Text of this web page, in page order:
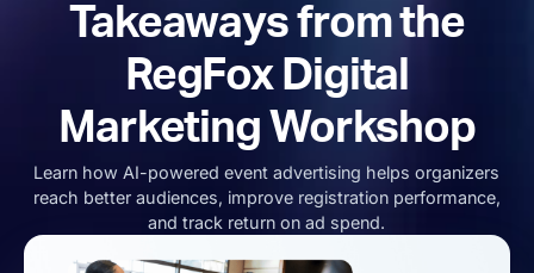
Takeaways from the
RegFox Digital
Marketing Workshop
Learn how AI-powered event advertising helps organizers
reach better audiences, improve registration performance,
and track return on ad spend.